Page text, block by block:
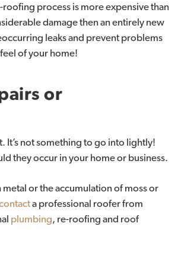
process is more expensive than
damage then an entirely new
leaks and prevent problems
of your home!
or
It’s not something to go into lightly!
they occur in your home or business.
or the accumulation of moss or
a professional roofer from
plumbing, re-roofing and roof